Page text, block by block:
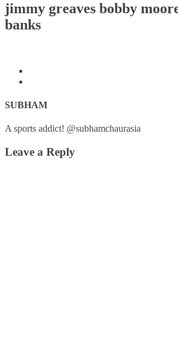
jimmy greaves bobby
banks
SUBHAM
A sports addict! @subhamchaurasia
Leave a Reply